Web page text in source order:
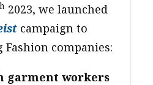
2023, we launched
campaign to
Fashion companies:
garment workers